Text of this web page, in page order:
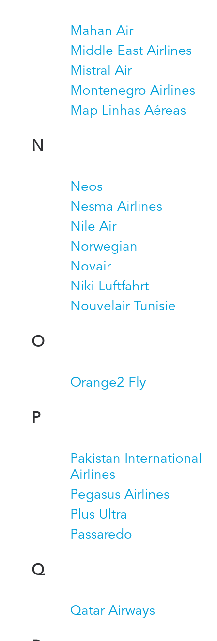
Mahan Air
Middle East Airlines
Mistral Air
Montenegro Airlines
Map Linhas Aéreas
N
Neos
Nesma Airlines
Nile Air
Norwegian
Novair
Niki Luftfahrt
Nouvelair Tunisie
O
Orange2 Fly
P
Pakistan International
Airlines
Pegasus Airlines
Plus Ultra
Passaredo
Q
Qatar Airways